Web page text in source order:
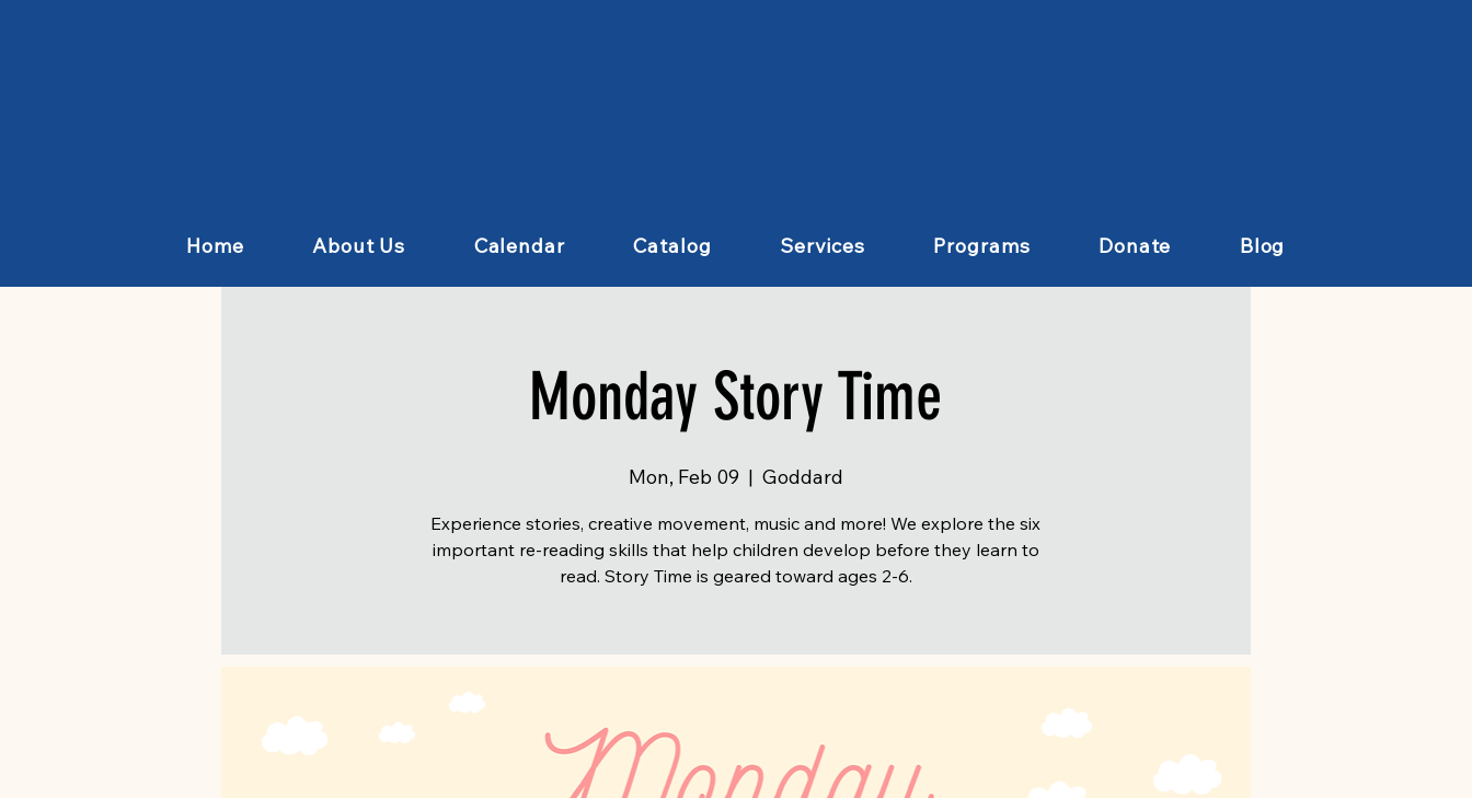
Monday Story Time
Mon, Feb 09
  |
Goddard
Experience stories, creative movement, music and more! We explore the six
important re-reading skills that help children develop before they learn to
read. Story Time is geared toward ages 2-6.
Home About Us Calendar Catalog Services Programs Donate Blog